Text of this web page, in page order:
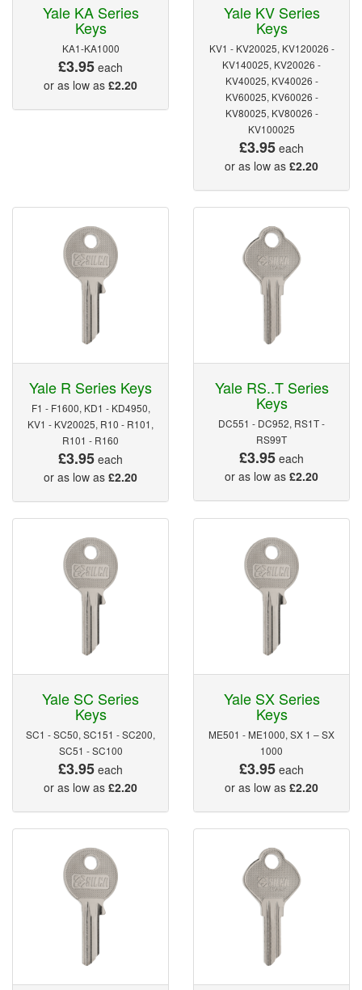
Yale KA Series
Keys
KA1-KA1000
£3.95 each
or as low as £2.20
Yale KV Series
Keys
KV1 - KV20025, KV120026 -
KV140025, KV20026 -
KV40025, KV40026 -
KV60025, KV60026 -
KV80025, KV80026 -
KV100025
£3.95 each
or as low as £2.20
Yale R Series Keys
F1 - F1600, KD1 - KD4950,
KV1 - KV20025, R10 - R101,
R101 - R160
£3.95 each
or as low as £2.20
Yale RS..T Series
Keys
DC551 - DC952, RS1T -
RS99T
£3.95 each
or as low as £2.20
Yale SC Series
Keys
SC1 - SC50, SC151 - SC200,
SC51 - SC100
£3.95 each
or as low as £2.20
Yale SX Series
Keys
ME501 - ME1000, SX 1 – SX
1000
£3.95 each
or as low as £2.20